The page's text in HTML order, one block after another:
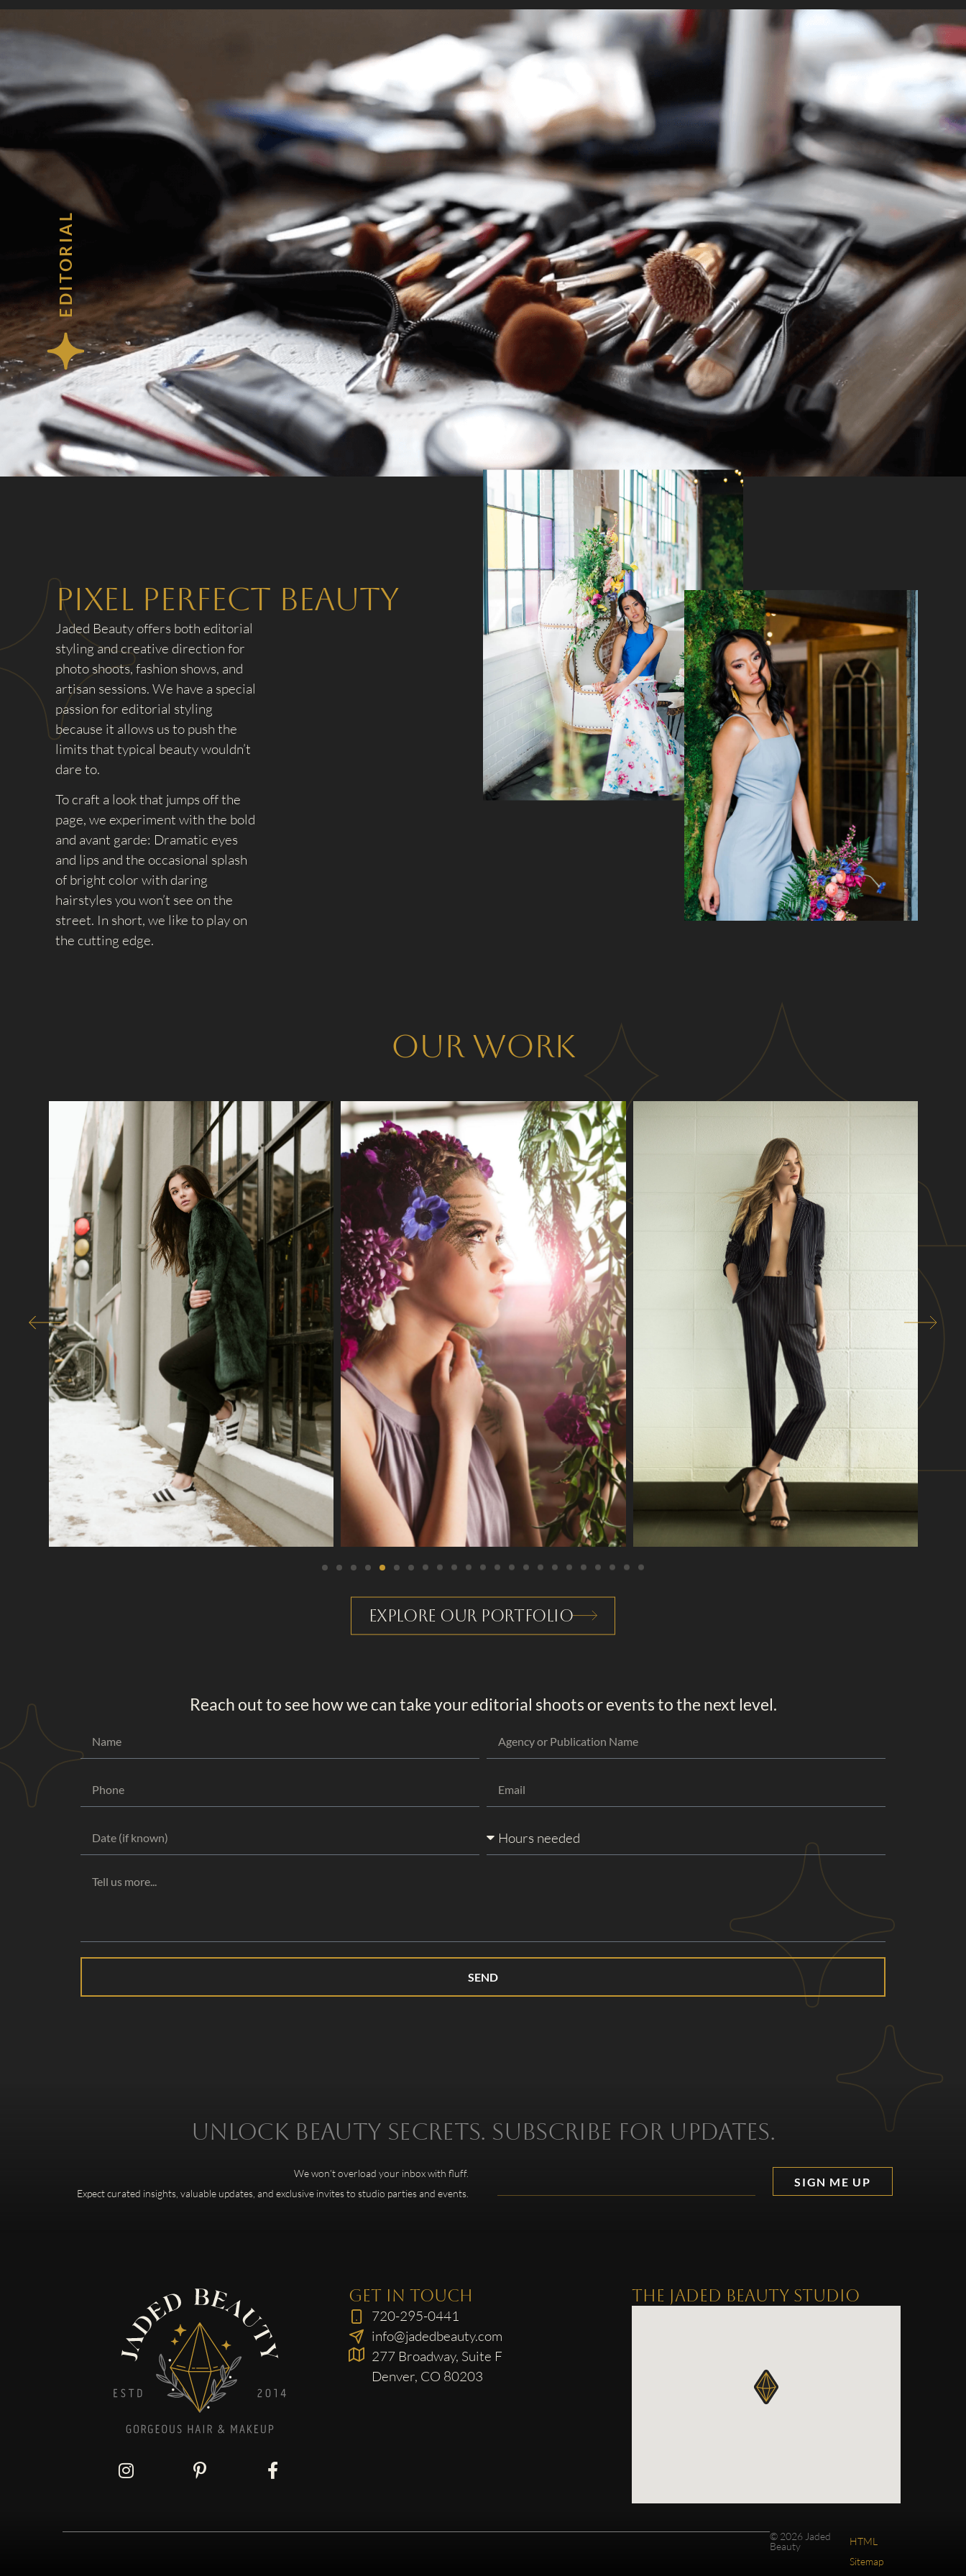
Studio Contact
BOOK
EDITORIAL
Pixel Perfect Beauty
Jaded Beauty offers both editorial
styling and creative direction for
photo shoots, fashion shows, and
artisan sessions. We have a special
passion for editorial styling
because it allows us to push the
limits that typical beauty wouldn’t
dare to.
To craft a look that jumps off the
page, we experiment with the bold
and avant garde: Dramatic eyes
and lips and the occasional splash
of bright color with daring
hairstyles you won’t see on the
street. In short, we like to play on
the cutting edge.
Our Work
Explore Our Portfolio
Reach out to see how we can take your editorial shoots or events to the next level.
SEND
Unlock beauty secrets. Subscribe for updates.
We won’t overload your inbox with fluff.
Expect curated insights, valuable updates, and exclusive invites to studio parties and events.
SIGN ME UP
GET IN TOUCH
720-295-0441
info@jadedbeauty.com
277 Broadway, Suite F
Denver, CO 80203
THE JADED BEAUTY STUDIO
© 2026 Jaded
Beauty
HTML
Sitemap